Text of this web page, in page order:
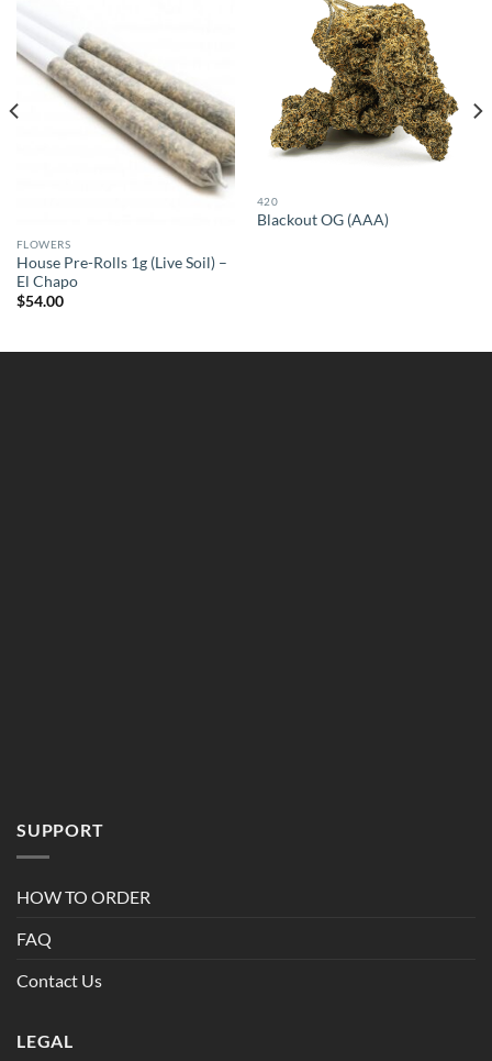
FLOWERS
House Pre-Rolls 1g (Live Soil) –
El Chapo
$54.00
420
Blackout OG (AAA)
SUPPORT
HOW TO ORDER
FAQ
Contact Us
LEGAL